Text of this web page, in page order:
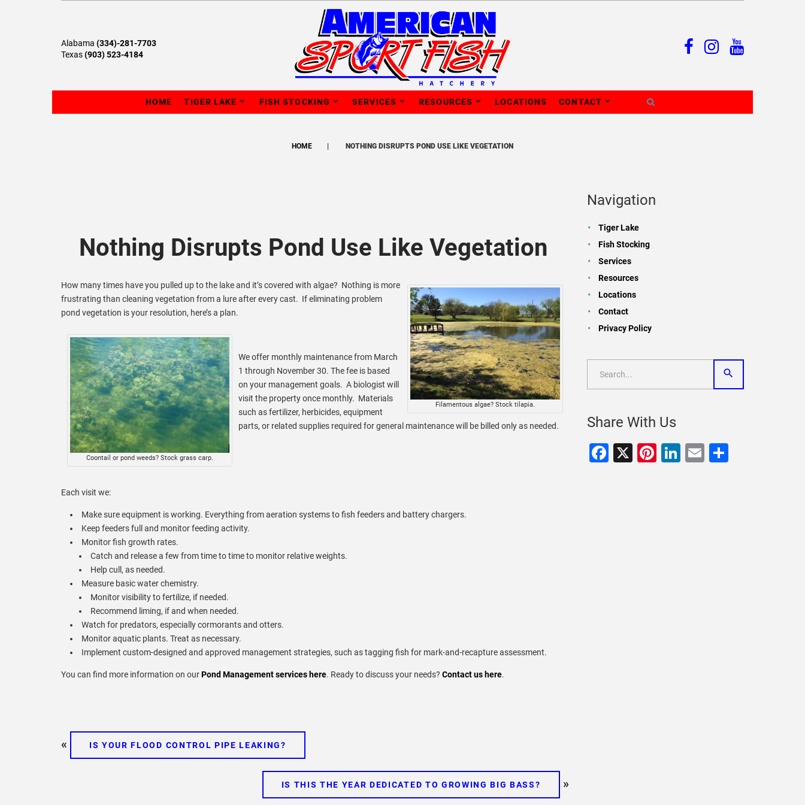
Alabama (334)-281-7703
Texas(903) 523-4184
HOME TIGER LAKE FISH STOCKING SERVICES RESOURCES LOCATIONS CONTACT
HOME NOTHING DISRUPTS POND USE LIKE VEGETATION
Nothing Disrupts Pond Use Like Vegetation
Filamentous algae? Stock tilapia.
How many times have you pulled up to the lake and it’s covered with algae? Nothing is more
frustrating than cleaning vegetation from a lure after every cast. If eliminating problem
pond vegetation is your resolution, here’s a plan.
Coontail or pond weeds? Stock grass carp.
We offer monthly maintenance from March
1 through November 30. The fee is based
on your management goals. A biologist will
visit the property once monthly. Materials
such as fertilizer, herbicides, equipment
parts, or related supplies required for general maintenance will be billed only as needed.
Each visit we:
Make sure equipment is working. Everything from aeration systems to fish feeders and battery chargers.
Keep feeders full and monitor feeding activity.
Monitor fish growth rates.
Catch and release a few from time to time to monitor relative weights.
Help cull, as needed.
Measure basic water chemistry.
Monitor visibility to fertilize, if needed.
Recommend liming, if and when needed.
Watch for predators, especially cormorants and otters.
Monitor aquatic plants. Treat as necessary.
Implement custom-designed and approved management strategies, such as tagging fish for mark-and-recapture assessment.
You can find more information on ourPond Management services here. Ready to discuss your needs? Contact us here.
« IS YOUR FLOOD CONTROL PIPE LEAKING?
IS THIS THE YEAR DEDICATED TO GROWING BIG BASS? »
Navigation
Tiger Lake
Fish Stocking
Services
Resources
Locations
Contact
Privacy Policy
Share With Us
Facebook
X Pinterest
LinkedIn
EmailShare